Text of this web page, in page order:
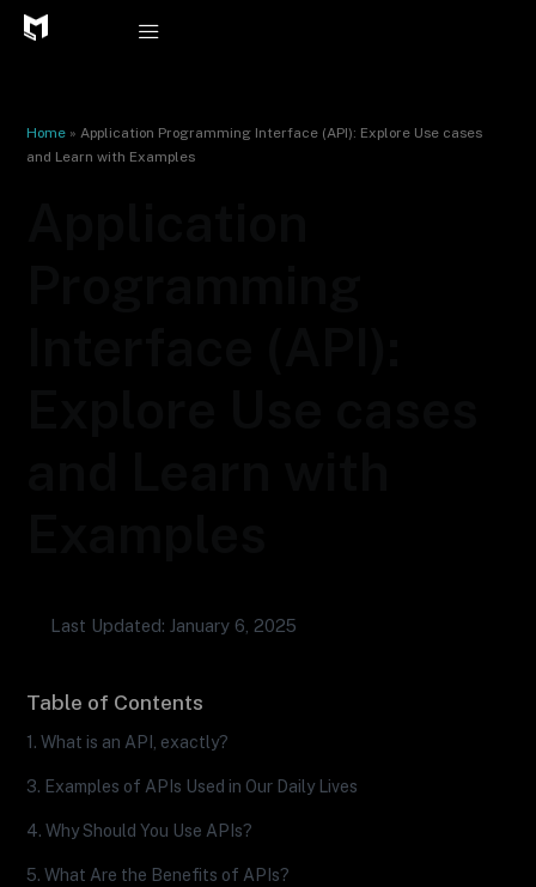
Skip
Home »Application Programming Interface (API): Explore Use cases
and Learn with Examples
Last Updated: January 6, 2025
Table of Contents
1. What is an API, exactly?
3. Examples of APIs Used in Our Daily Lives
4. Why Should You Use APIs?
5. What Are the Benefits of APIs?